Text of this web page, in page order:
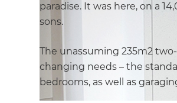
paradise. It was here, on a
sons.
The unassuming 235m2
changing needs – the
bedrooms, as well as